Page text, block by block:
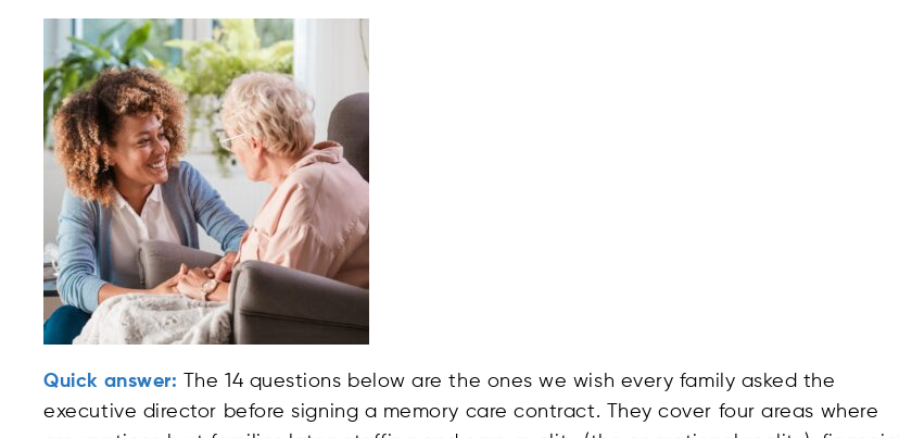
Quick answer: The 14 questions below are the ones we wish every family asked the
executive director before signing a memory care contract. They cover four areas where